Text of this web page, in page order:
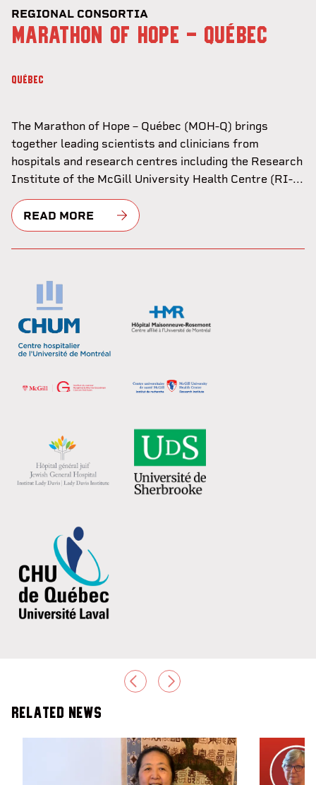
PREVIOUS
NEXT
REGIONAL CONSORTIA
MARATHON OF HOPE - QUÉBEC
QUÉBEC
The Marathon of Hope – Québec (MOH-Q) brings
together leading scientists and clinicians from
hospitals and research centres including the Research
Institute of the McGill University Health Centre (RI-...
READ MORE
Related News